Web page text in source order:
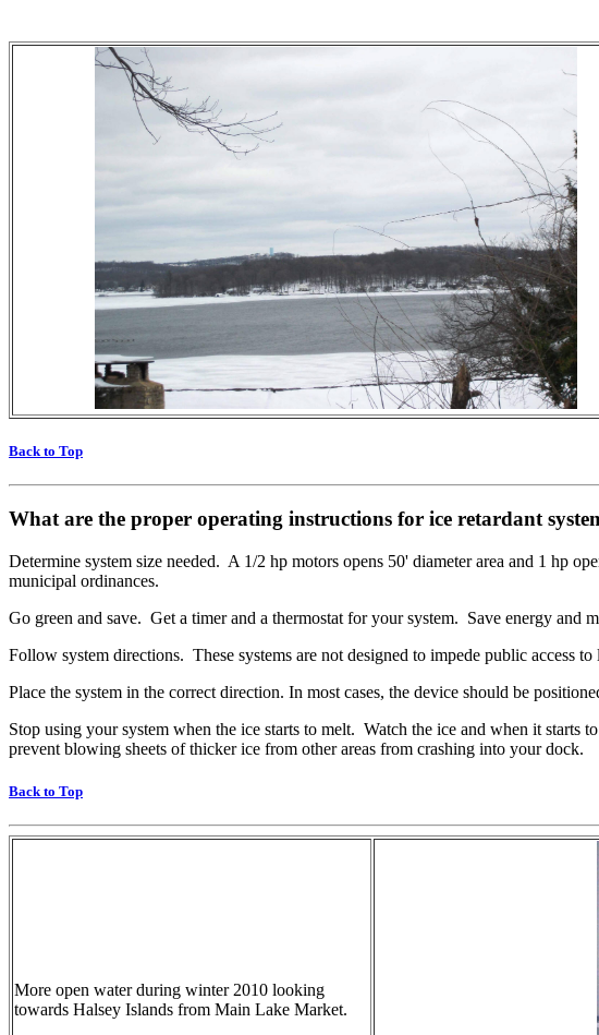
Back to Top
What are the proper operating instructions for ice retardant
Determine system size needed. A 1/2 hp motors opens 50' diameter area and 1 hp
municipal ordinances.
Go green and save. Get a timer and a thermostat for your system. Save energy
Follow system directions. These systems are not designed to impede public access to
Place the system in the correct direction. In most cases, the device should be
Stop using your system when the ice starts to melt. Watch the ice and when it
prevent blowing sheets of thicker ice from other areas from crashing into your dock.
Back to Top
More open water during winter 2010 looking
towards Halsey Islands from Main Lake Market.